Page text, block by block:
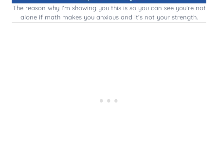
The reason why I’m showing you this is so you can see you’re not
alone if math makes you anxious and it’s not your strength.